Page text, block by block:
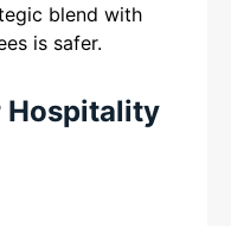
blend with
is safer.
Hospitality